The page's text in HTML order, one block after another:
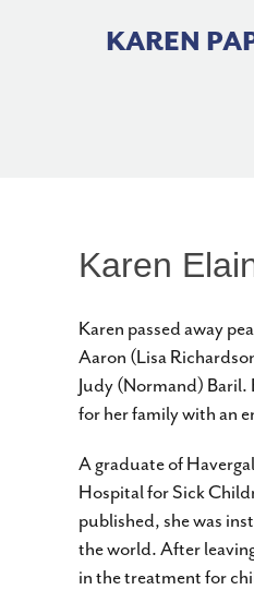
KAREN
Karen
Karen passed away
Aaron (Lisa
Judy (Normand) Baril.
for her family with an
A graduate of
Hospital for Sick
published, she was
the world. After
in the treatment for